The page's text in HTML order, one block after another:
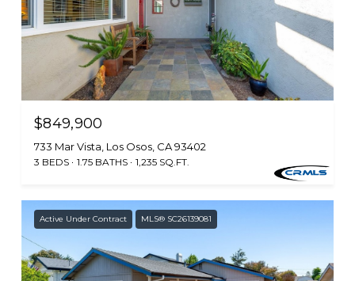
$849,900
733 Mar Vista, Los Osos, CA 93402
3 BEDS 1.75 BATHS 1,235 SQ.FT.
Active Under Contract MLS® SC26139081